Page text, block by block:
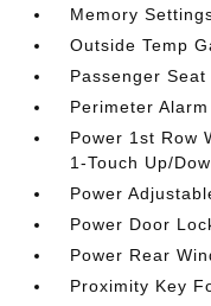
Memory
Outside Temp
Passenger Seat
Perimeter Alarm
Power 1st Row
1-Touch Up/
Power
Power Door
Power Rear
Proximity Key